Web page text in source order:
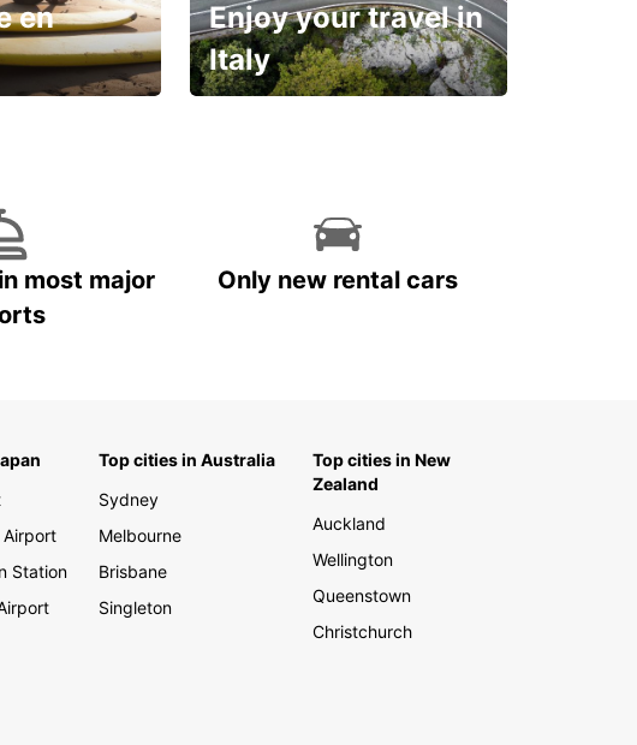
en
Enjoy your travel in
Italy
most major
Only new rental cars
Airport
Station
Top cities in Australia
Sydney
Melbourne
Brisbane
Singleton
Top cities in New
Zealand
Auckland
Wellington
Queenstown
Christchurch